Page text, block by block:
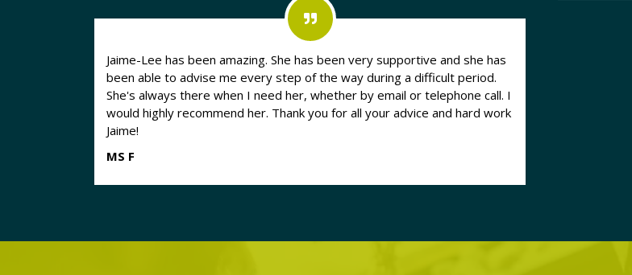
Jaime-Lee has been amazing. She has been very supportive and she has
been able to advise me every step of the way during a difficult period.
She's always there when I need her, whether by email or telephone call. I
would highly recommend her. Thank you for all your advice and hard work
Jaime!
MS F